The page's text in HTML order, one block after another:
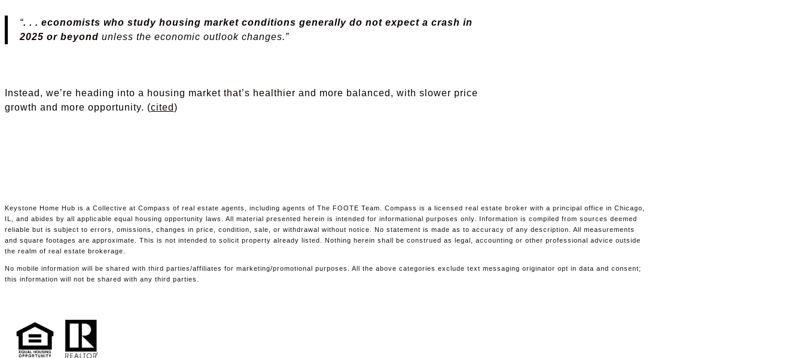
“. . . economists who study housing market conditions generally do not expect a crash in
2025 or beyond unless the economic outlook changes.”
Instead, we’re heading into a housing market that’s healthier and more balanced, with slower price
growth and more opportunity. (cited)
Keystone Home Hub is a Collective at Compass of real estate agents, including agents of The FOOTE Team. Compass is a licensed real estate broker with a principal office in Chicago,
IL, and abides by all applicable equal housing opportunity laws. All material presented herein is intended for informational purposes only. Information is compiled from sources deemed
reliable but is subject to errors, omissions, changes in price, condition, sale, or withdrawal without notice. No statement is made as to accuracy of any description. All measurements
and square footages are approximate. This is not intended to solicit property already listed. Nothing herein shall be construed as legal, accounting or other professional advice outside
the realm of real estate brokerage.
No mobile information will be shared with third parties/affiliates for marketing/promotional purposes. All the above categories exclude text messaging originator opt in data and consent;
this information will not be shared with any third parties.